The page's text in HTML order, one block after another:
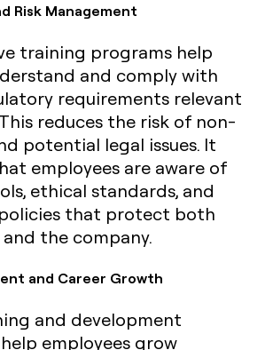
Risk Management
training programs help
and comply with
requirements relevant
reduces the risk of non-
potential legal issues. It
employees are aware of
ethical standards, and
that protect both
the company.
and Career Growth
and development
employees grow